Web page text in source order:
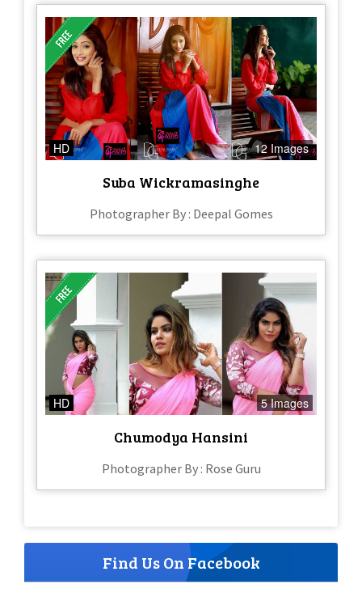
HD 12 Images
Suba Wickramasinghe
Photographer By : Deepal Gomes
HD 5 Images
Chumodya Hansini
Photographer By : Rose Guru
Find Us On Facebook